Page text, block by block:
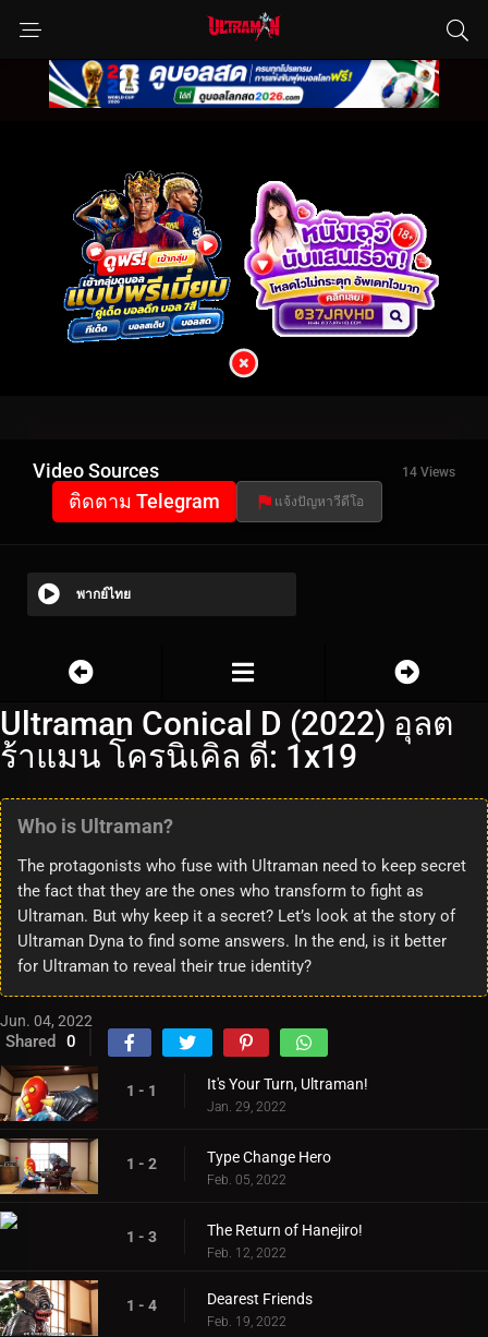
Video Sources 14 Views
ติดตาม Telegram แจ้งปัญหาวีดีโอ
พากย์ไทย
Ultraman Conical D (2022) อุลต
ร้าแมน โครนิเคิล ดี: 1x19
Who is Ultraman?
The protagonists who fuse with Ultraman need to keep secret
the fact that they are the ones who transform to fight as
Ultraman. But why keep it a secret? Let’s look at the story of
Ultraman Dyna to find some answers. In the end, is it better
for Ultraman to reveal their true identity?
Jun. 04, 2022
Shared 0
1 - 1 It's Your Turn, Ultraman!
Jan. 29, 2022
1 - 2 Type Change Hero
Feb. 05, 2022
1 - 3 The Return of Hanejiro!
Feb. 12, 2022
1 - 4 Dearest Friends
Feb. 19, 2022